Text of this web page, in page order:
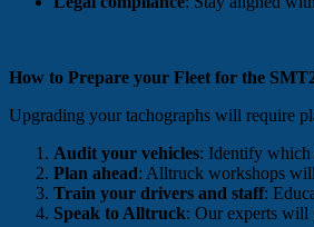
How to Prepare your Fleet for the
Upgrading your tachographs will require
Audit your vehicles: Identify which
Plan ahead: Alltruck workshops will
Train your drivers and staff:
Speak to Alltruck: Our experts will